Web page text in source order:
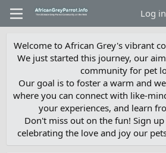
Log in
Welcome to African Grey's vibrant
We just started this journey, our
community for pet
Our goal is to foster a warm and
where you can connect with like-
your experiences, and learn
Don't miss out on the fun! Sign
celebrating the love and joy our